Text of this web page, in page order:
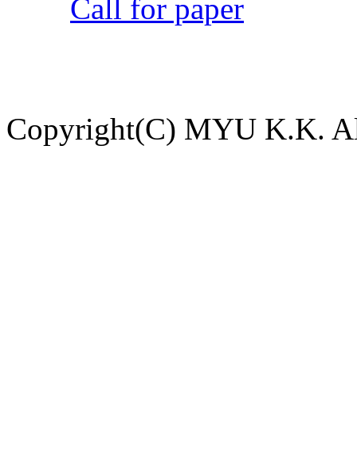
Call for paper
Copyright(C) MYU K.K.